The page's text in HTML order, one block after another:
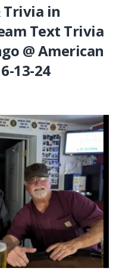
Trivia in
Text Trivia
@ American
13-24